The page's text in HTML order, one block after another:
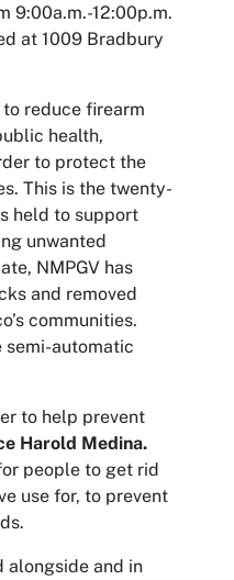
9:00a.m.-12:00p.m.
at 1009 Bradbury
to reduce firearm
health,
to protect the
This is the twenty-
held to support
unwanted
NMPGV has
and removed
communities.
semi-automatic
to help prevent
Harold Medina.
people to get rid
use for, to prevent
alongside and in